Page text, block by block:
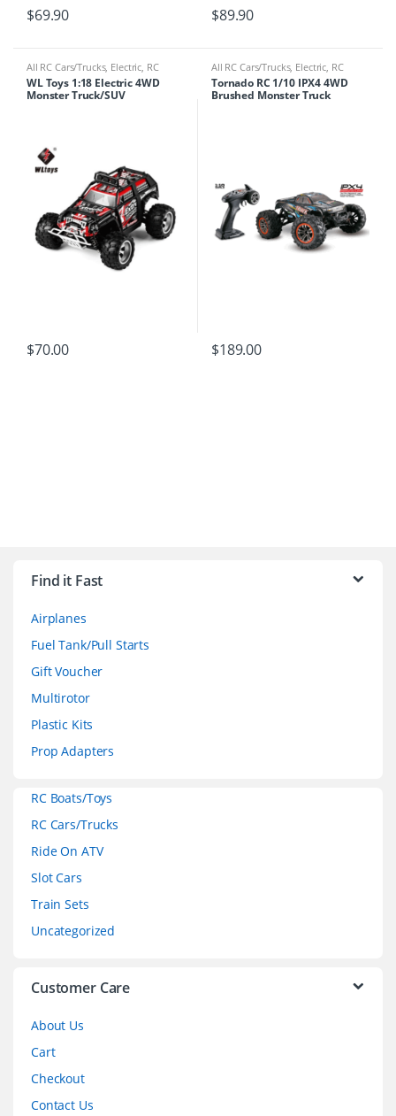
$69.90 $89.90
All RC Cars/Trucks, Electric, RC
Cars/Trucks
WL Toys 1:18 Electric 4WD
Monster Truck/SUV
$70.00
All RC Cars/Trucks, Electric, RC
Cars/Trucks
Tornado RC 1/10 IPX4 4WD
Brushed Monster Truck
$189.00
Find it Fast
Airplanes
Fuel Tank/Pull Starts
Gift Voucher
Multirotor
Plastic Kits
Prop Adapters
RC Boats/Toys
RC Cars/Trucks
Ride On ATV
Slot Cars
Train Sets
Uncategorized
Customer Care
About Us
Cart
Checkout
Contact Us